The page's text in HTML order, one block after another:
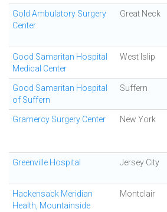
Gold Ambulatory Surgery
Center
Great Neck
Good Samaritan Hospital
Medical Center
West Islip
Good Samaritan Hospital
of Suffern
Suffern
Gramercy Surgery Center New York
Greenville Hospital Jersey City
Hackensack Meridian
Health, Mountainside
Montclair